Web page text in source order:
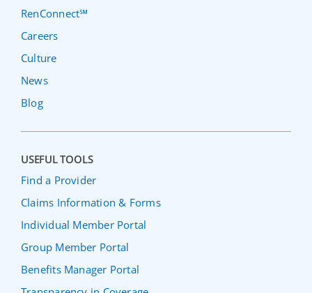
RenConnect℠
Careers
Culture
News
Blog
USEFUL TOOLS
Find a Provider
Claims Information & Forms
Individual Member Portal
Group Member Portal
Benefits Manager Portal